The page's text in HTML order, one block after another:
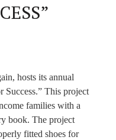
hosts its annual
Success.” This project
families with a
book. The project
fitted shoes for